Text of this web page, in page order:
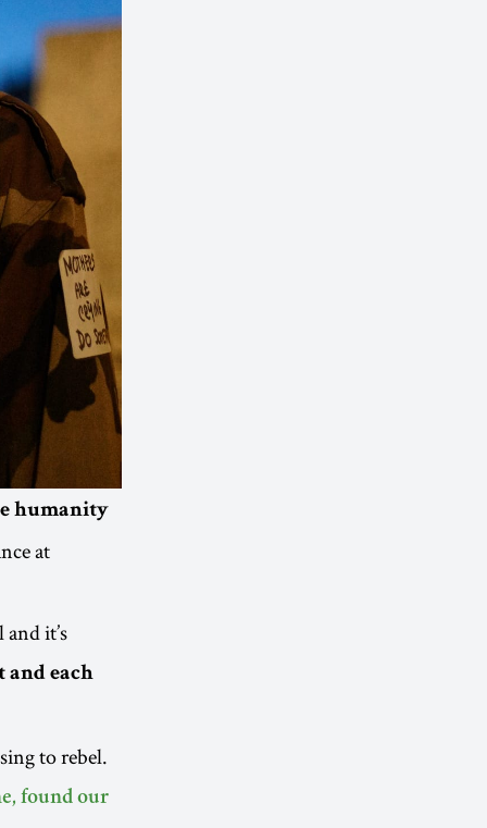
humanity
at
it’s
and each
to rebel.
found our